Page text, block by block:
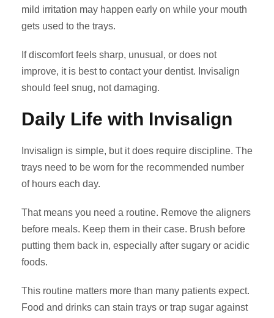
mild irritation may happen early on while your mouth
gets used to the trays.
If discomfort feels sharp, unusual, or does not
improve, it is best to contact your dentist. Invisalign
should feel snug, not damaging.
Daily Life with Invisalign
Invisalign is simple, but it does require discipline. The
trays need to be worn for the recommended number
of hours each day.
That means you need a routine. Remove the aligners
before meals. Keep them in their case. Brush before
putting them back in, especially after sugary or acidic
foods.
This routine matters more than many patients expect.
Food and drinks can stain trays or trap sugar against